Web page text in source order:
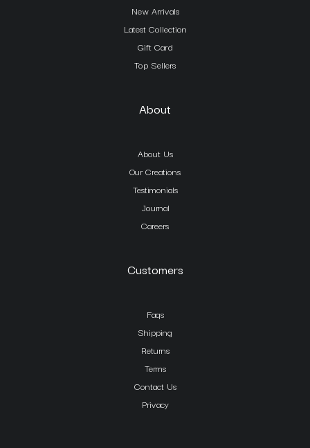
New Arrivals
Latest Collection
Gift Card
Top Sellers
About
About Us
Our Creations
Testimonials
Journal
Careers
Customers
Faqs
Shipping
Returns
Terms
Contact Us
Privacy